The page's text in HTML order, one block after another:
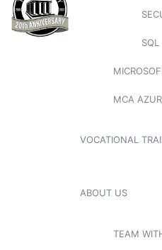
SQL
MCA
VOCATIONAL
ABOUT US
TEAM